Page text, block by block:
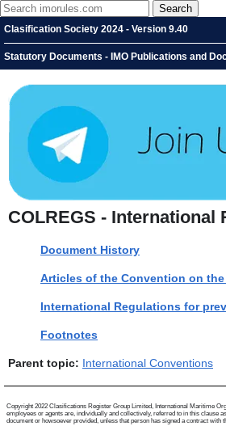
Clasification Society 2024 - Version 9.40
Statutory Documents - IMO Publications and
COLREGS -
Document History
Articles of the Convention on
International Regulations for
Footnotes
Parent topic: International Conventions
Copyright 2022 Clasifications Register Group Limited, International Maritime
employees or agents are, individually and collectively, referred to in this clause
document or howsoever provided, unless that person has signed a contract